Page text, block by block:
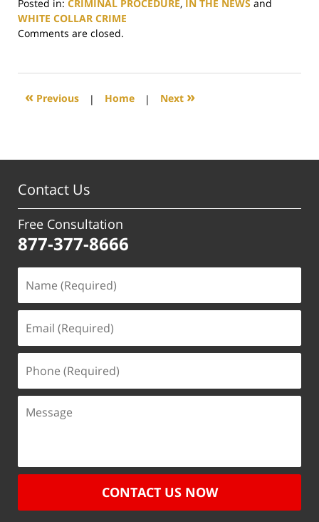
Posted in: CRIMINAL PROCEDURE, IN THE NEWS and
WHITE COLLAR CRIME
Updated:
2017
5:49
Comments are closed.
« Previous | Home | Next »
Contact Us
Free Consultation
877-377-8666
CONTACT US NOW